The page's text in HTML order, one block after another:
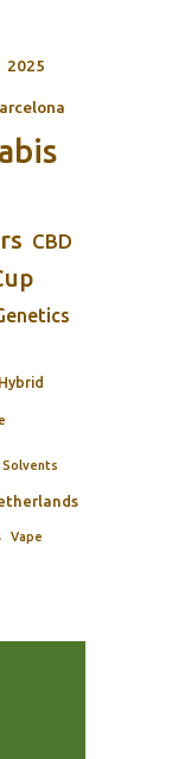
2025
CBD
Hybrid
Solvents
Vape